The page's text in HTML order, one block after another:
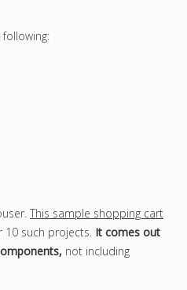
This sample shopping cart
10 such projects. It comes out
not including